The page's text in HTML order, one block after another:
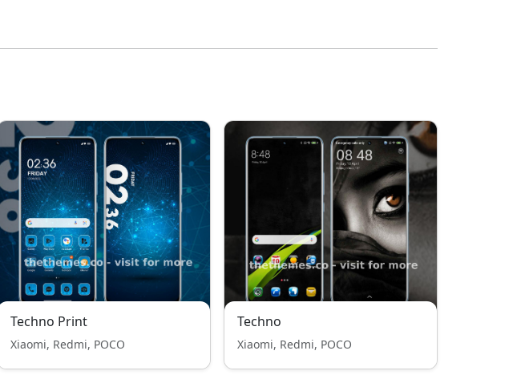
Techno Print
Xiaomi, Redmi, POCO
Techno
Xiaomi, Redmi, POCO